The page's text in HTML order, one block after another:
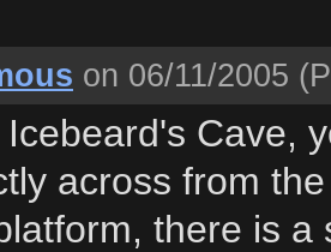
on 06/11/2005
Cave,
across from
there is